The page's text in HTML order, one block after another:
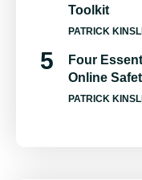
Toolkit
PATRICK
Four
Online
PATRICK